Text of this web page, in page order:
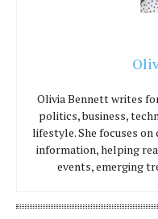
Olivia Bennett writes
politics, business,
lifestyle. She focuses
information, helping
events, emerging